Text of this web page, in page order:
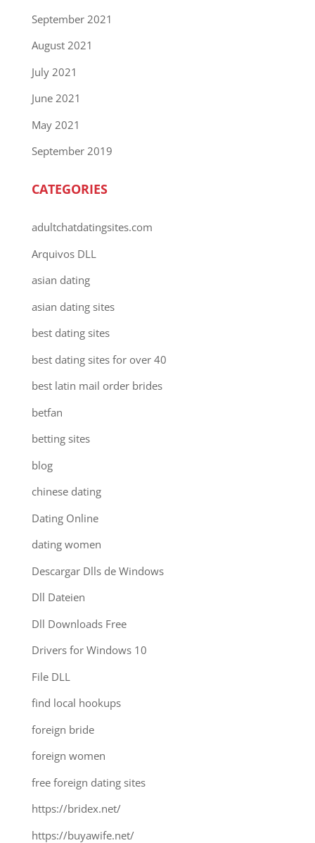
September 2021
August 2021
July 2021
June 2021
May 2021
September 2019
CATEGORIES
adultchatdatingsites.com
Arquivos DLL
asian dating
asian dating sites
best dating sites
best dating sites for over 40
best latin mail order brides
betfan
betting sites
blog
chinese dating
Dating Online
dating women
Descargar Dlls de Windows
Dll Dateien
Dll Downloads Free
Drivers for Windows 10
File DLL
find local hookups
foreign bride
foreign women
free foreign dating sites
https://bridex.net/
https://buyawife.net/